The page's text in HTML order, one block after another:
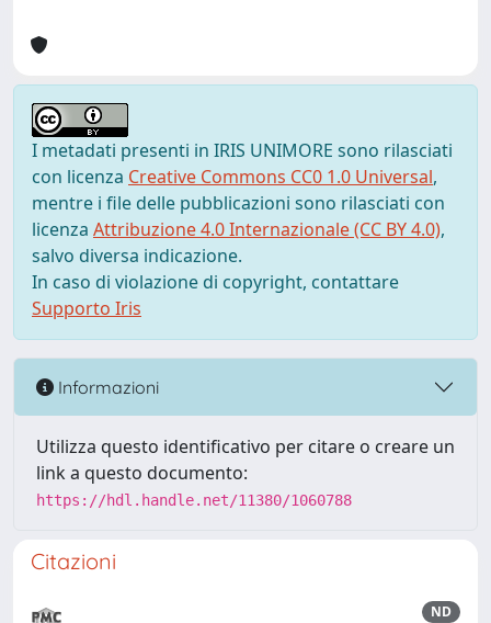
I metadati presenti in IRIS UNIMORE sono rilasciati
con licenza Creative Commons CC0 1.0 Universal,
mentre i file delle pubblicazioni sono rilasciati con
licenza Attribuzione 4.0 Internazionale (CC BY 4.0),
salvo diversa indicazione.
In caso di violazione di copyright, contattare
Supporto Iris
Informazioni
Utilizza questo identificativo per citare o creare un
link a questo documento:
https://hdl.handle.net/11380/1060788
Citazioni
ND